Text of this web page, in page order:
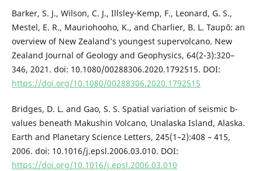
Barker, S. J., Wilson, C. J., Illsley-Kemp, F., Leonard, G. S.,
Mestel, E. R., Mauriohooho, K., and Charlier, B. L. Taupō: an
overview of New Zealand’s youngest supervolcano. New
Zealand Journal of Geology and Geophysics, 64(2-3):320–
346, 2021. doi: 10.1080/00288306.2020.1792515. DOI:
https://doi.org/10.1080/00288306.2020.1792515
Bridges, D. L. and Gao, S. S. Spatial variation of seismic b-
values beneath Makushin Volcano, Unalaska Island, Alaska.
Earth and Planetary Science Letters, 245(1–2):408 – 415,
2006. doi: 10.1016/j.epsl.2006.03.010. DOI:
https://doi.org/10.1016/j.epsl.2006.03.010